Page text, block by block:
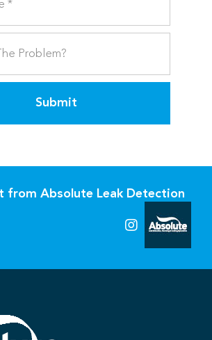
Submit
from Absolute Leak Detection